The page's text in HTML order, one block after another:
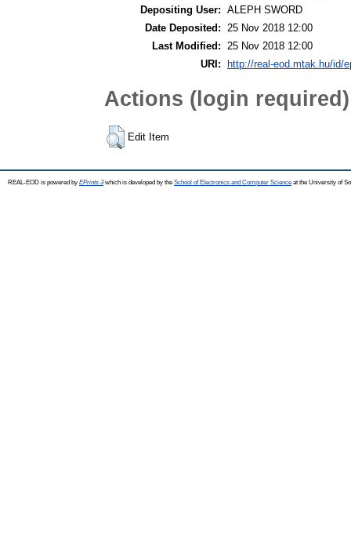
Depositing User: ALEPH SWORD
Date Deposited: 25 Nov 2018 12:00
Last Modified: 25 Nov 2018 12:00
URI:
http://real-eod.mtak.hu/id/
Actions (login required)
Edit Item
REAL-EOD is powered by EPrints 3which is developed by the School of Electronics and Computer Science at the University of